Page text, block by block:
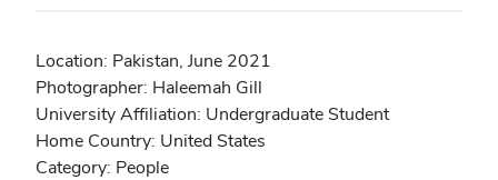
Location: Pakistan, June 2021
Photographer: Haleemah Gill
University Affiliation: Undergraduate Student
Home Country: United States
Category: People